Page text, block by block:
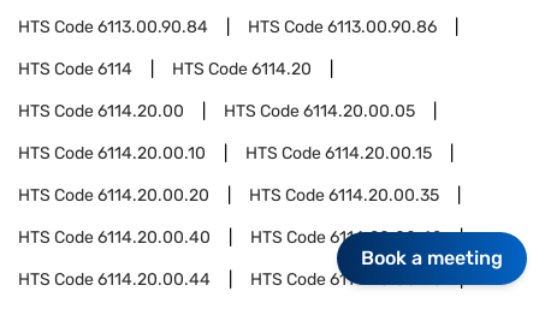
HTS Code6113.00.90.84 HTS Code6113.00.90.86
HTS Code6114 HTS Code6114.20
HTS Code6114.20.00 HTS Code6114.20.00.05
HTS Code6114.20.00.10 HTS Code6114.20.00.15
HTS Code6114.20.00.20 HTS Code6114.20.00.35
HTS Code6114.20.00.40 HTS Code6114.20.00.42
HTS Code6114.20.00.44 HTS Code6114.20.00.46
Book a meeting